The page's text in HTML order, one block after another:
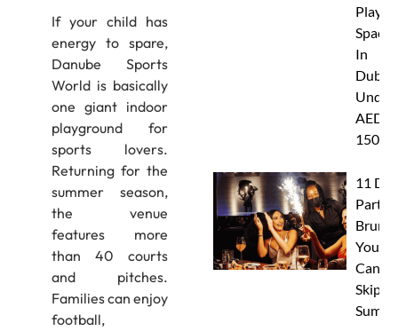
If your child has
energy to spare,
Danube Sports
World is basically
one giant indoor
playground for
sports lovers.
Returning for the
summer season,
the venue
features more
than 40 courts
and pitches.
Families can enjoy
football,
Play
Spaces
In
Dubai
Under
AED
150
11
Party
You
Skip